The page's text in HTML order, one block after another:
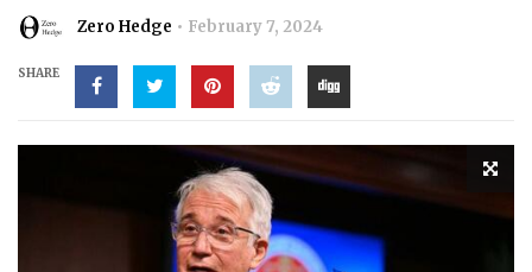
Zero Hedge February 7, 2024
SHARE